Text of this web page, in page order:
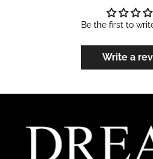
Be the first to
Write a